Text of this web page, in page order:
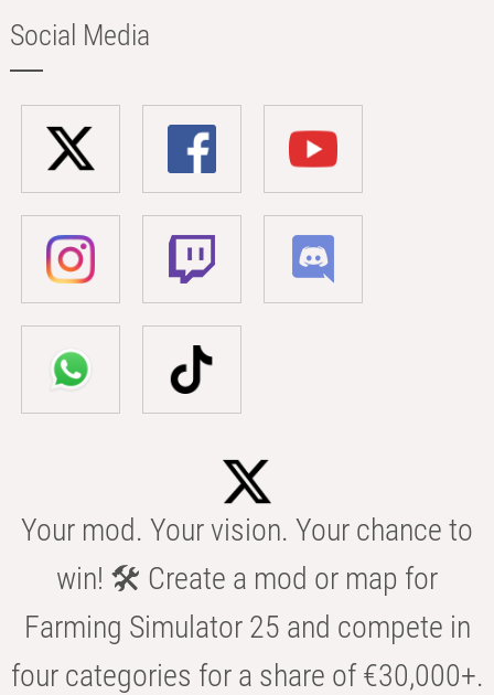
Social Media
Your mod. Your vision. Your chance to
win! 🛠️ Create a mod or map for
Farming Simulator 25 and compete in
four categories for a share of €30,000+.